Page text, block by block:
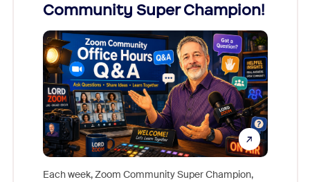
Community Super Champion!
Each week, Zoom Community Super Champion,